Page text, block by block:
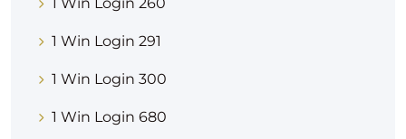
1 Win Login 291
1 Win Login 300
1 Win Login 680